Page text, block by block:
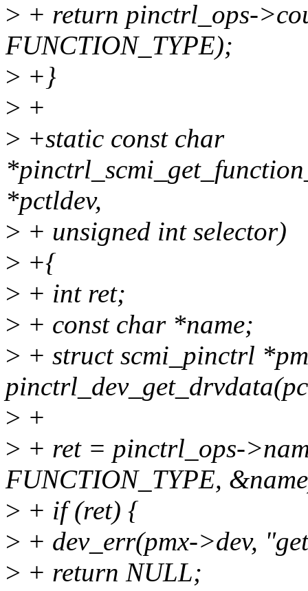
> + return pinctrl_ops-
FUNCTION_TYPE);
> +}
> +
> +static const char
*pctldev,
> + unsigned int selector)
> +{
> + int ret;
> + const char *name;
> + struct scmi_pinctrl
> +
> + ret = pinctrl_ops-
FUNCTION_TYPE,
> + if (ret) {
> + dev_err(pmx->dev,
> + return NULL;